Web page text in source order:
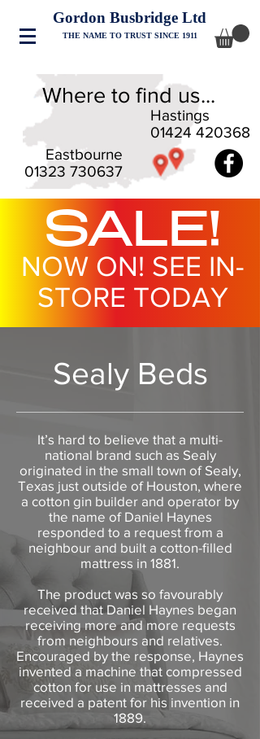
Gordon Busbridge Ltd
THE NAME TO TRUST SINCE 1911
Eastbourne
01323 730637
Hastings
01424 420368
Where to find us...
SALE!
NOW ON! SEE IN-
STORE TODAY
Sealy Beds
It’s hard to believe that a multi-
national brand such as Sealy
originated in the small town of Sealy,
Texas just outside of Houston, where
a cotton gin builder and operator by
the name of Daniel Haynes
responded to a request from a
neighbour and built a cotton-filled
mattress in 1881.
The product was so favourably
received that Daniel Haynes began
receiving more and more requests
from neighbours and relatives.
Encouraged by the response, Haynes
invented a machine that compressed
cotton for use in mattresses and
received a patent for his invention in
1889.